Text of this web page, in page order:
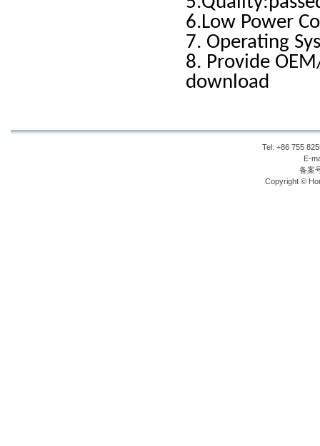
6.Low Power
7. Operating
8. Provide
download
Tel: +86 755
E-
备案
Copyright ©